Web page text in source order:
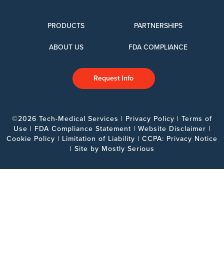
PRODUCTS PARTNERSHIPS
ABOUT US FDA COMPLIANCE
Request Info
©2026 Tech-Medical Services | Privacy Policy | Terms of
Use | FDA Compliance Statement | Website Disclaimer |
Cookie Policy | Limitation of Liability | CCPA: Privacy Notice
| Site by Mostly Serious